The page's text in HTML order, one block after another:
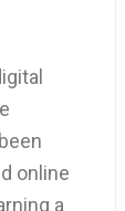
online
a